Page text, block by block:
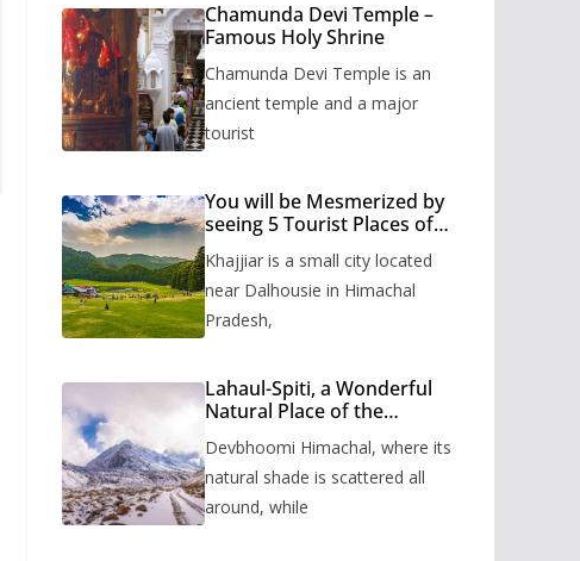
Chamunda Devi Temple –
Famous Holy Shrine
Chamunda Devi Temple is an
ancient temple and a major
tourist
You will be Mesmerized by
seeing 5 Tourist Places of
Khajjiar is a small city located
near Dalhousie in Himachal
Pradesh,
Lahaul-Spiti, a Wonderful
Natural Place of the
Devbhoomi Himachal, where its
natural shade is scattered all
around, while